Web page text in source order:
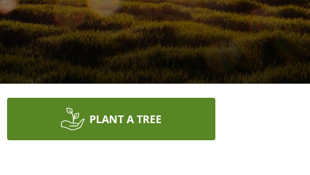
PLANT A TREE